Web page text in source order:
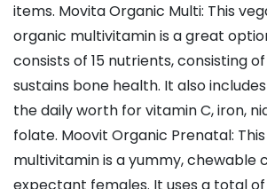
items. Movita Organic Multi: This
organic multivitamin is a great
consists of 15 nutrients, consisting
sustains bone health. It also
the daily worth for vitamin C, iron,
folate. Moovit Organic Prenatal:
multivitamin is a yummy, chewable